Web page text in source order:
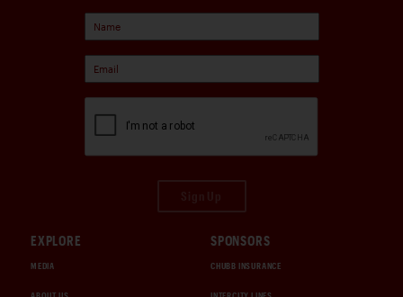
EXPLORE
MEDIA
SPONSORS
CHUBB INSURANCE